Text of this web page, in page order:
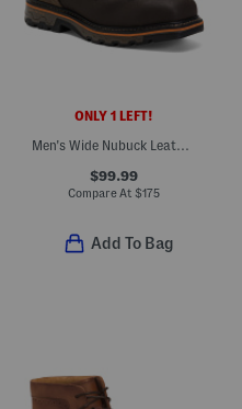
ONLY 1 LEFT!
Men's Wide Nubuck Leather Waterproof True Grit Boots
$99.99
Compare At $175
Add To Bag